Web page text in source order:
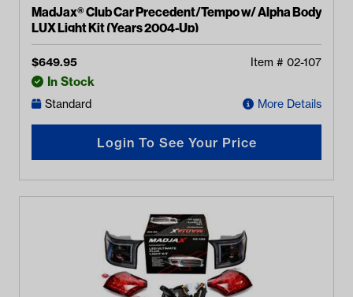
MadJax® Club Car Precedent/Tempo w/ Alpha Body
LUX Light Kit (Years 2004-Up)
$649.95 Item # 02-107
In Stock
Standard More Details
Login To See Your Price